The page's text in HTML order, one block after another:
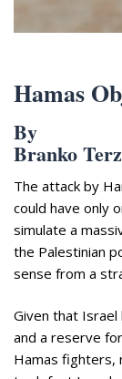
Hamas
By
Branko
The attack by
could have only
simulate a
the Palestinian
sense from a
Given that
and a reserve
Hamas fighters,